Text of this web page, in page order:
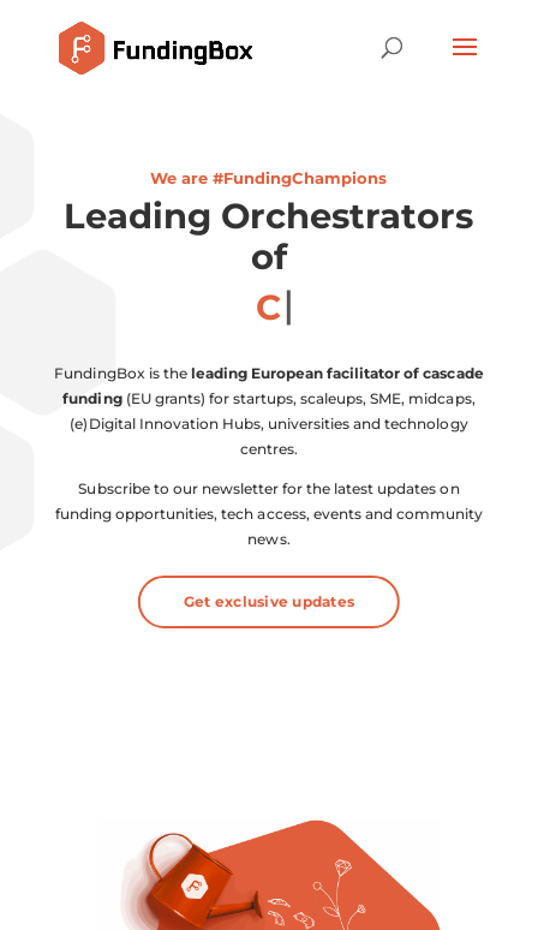
We are #FundingChampions
Leading Orchestrators
of
Coll
FundingBox is the leading European facilitator of cascade
funding (EU grants) for startups, scaleups, SME, midcaps,
(e)Digital Innovation Hubs, universities and technology
centres.
Subscribe to our newsletter for the latest updates on
funding opportunities, tech access, events and community
news.
Get exclusive updates